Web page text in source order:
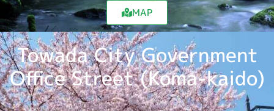
MAP
Towada City Government
Office Street (Koma-kaido)